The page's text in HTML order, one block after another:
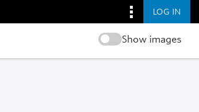
LOG IN
Show images